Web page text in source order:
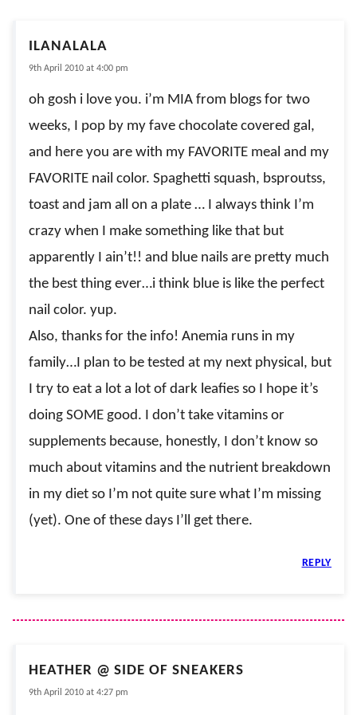
ILANALALA
9th April 2010 at 4:00 pm
oh gosh i love you. i’m MIA from blogs for two
weeks, I pop by my fave chocolate covered gal,
and here you are with my FAVORITE meal and my
FAVORITE nail color. Spaghetti squash, bsproutss,
toast and jam all on a plate … I always think I’m
crazy when I make something like that but
apparently I ain’t!! and blue nails are pretty much
the best thing ever…i think blue is like the perfect
nail color. yup.
Also, thanks for the info! Anemia runs in my
family…I plan to be tested at my next physical, but
I try to eat a lot a lot of dark leafies so I hope it’s
doing SOME good. I don’t take vitamins or
supplements because, honestly, I don’t know so
much about vitamins and the nutrient breakdown
in my diet so I’m not quite sure what I’m missing
(yet). One of these days I’ll get there.
REPLY
HEATHER @ SIDE OF SNEAKERS
9th April 2010 at 4:27 pm